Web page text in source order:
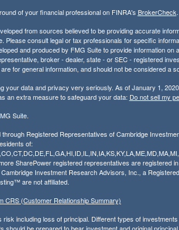
of your financial professional on FINRA's BrokerCheck.
from sources believed to be providing accurate
Please consult legal or tax professionals for specific
and produced by FMG Suite to provide information
broker - dealer, state - or SEC - registered
for general information, and should not be considered a
your data and privacy very seriously. As of January 1,
an extra measure to safeguard your data: Do not sell my
Suite.
Registered Representatives of Cambridge
of:
SharePower registered representatives are registered
Investment Research Advisors, Inc., a
are not affiliated.
CRS (Customer Relationship Summary)
risk including loss of principal. Different types of